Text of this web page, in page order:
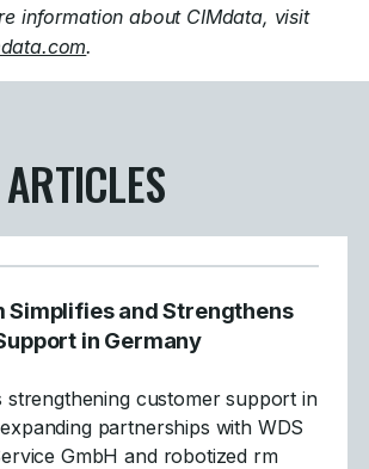
information about CIMdata, visit
.
Simplifies and Strengthens
in Germany
strengthening customer support in
partnerships with WDS
GmbH and robotized rm